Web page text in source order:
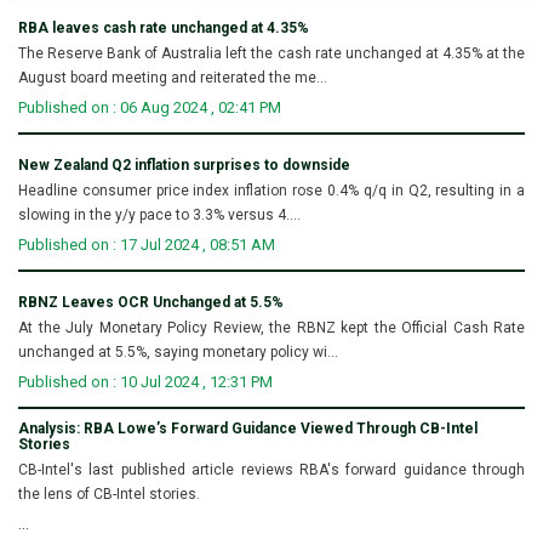
RBA leaves cash rate unchanged at 4.35%
The Reserve Bank of Australia left the cash rate unchanged at 4.35% at the
August board meeting and reiterated the me...
Published on : 06 Aug 2024 , 02:41 PM
New Zealand Q2 inflation surprises to downside
Headline consumer price index inflation rose 0.4% q/q in Q2, resulting in a
slowing in the y/y pace to 3.3% versus 4....
Published on : 17 Jul 2024 , 08:51 AM
RBNZ Leaves OCR Unchanged at 5.5%
At the July Monetary Policy Review, the RBNZ kept the Official Cash Rate
unchanged at 5.5%, saying monetary policy wi...
Published on : 10 Jul 2024 , 12:31 PM
Analysis: RBA Lowe’s Forward Guidance Viewed Through CB-Intel
Stories
CB-Intel's last published article reviews RBA's forward guidance through
the lens of CB-Intel stories.